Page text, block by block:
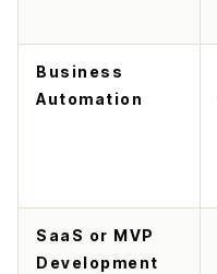
Business
Automation
SaaS or MVP
Development